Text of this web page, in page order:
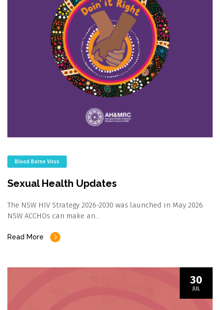
Blood Borne Virus
Sexual Health Updates
The NSW HIV Strategy 2026-2030 was launched in May 2026.
NSW ACCHOs can make an…
Read More
30
JUL